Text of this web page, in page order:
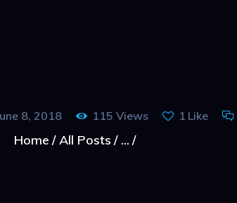
8, 2018 115 Views 1 Like
Home All Posts ...